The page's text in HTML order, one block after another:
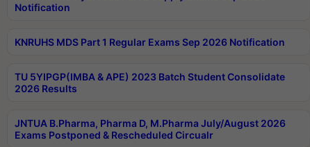
Notification
KNRUHS MDS Part 1 Regular Exams Sep 2026 Notification
TU 5YIPGP(IMBA & APE) 2023 Batch Student Consolidate
2026 Results
JNTUA B.Pharma, Pharma D, M.Pharma July/August 2026
Exams Postponed & Rescheduled Circualr